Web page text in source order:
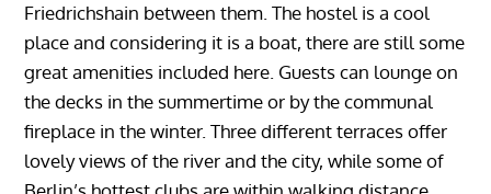
Friedrichshain between them. The hostel is a cool
place and considering it is a boat, there are still some
great amenities included here. Guests can lounge on
the decks in the summertime or by the communal
fireplace in the winter. Three different terraces offer
lovely views of the river and the city, while some of